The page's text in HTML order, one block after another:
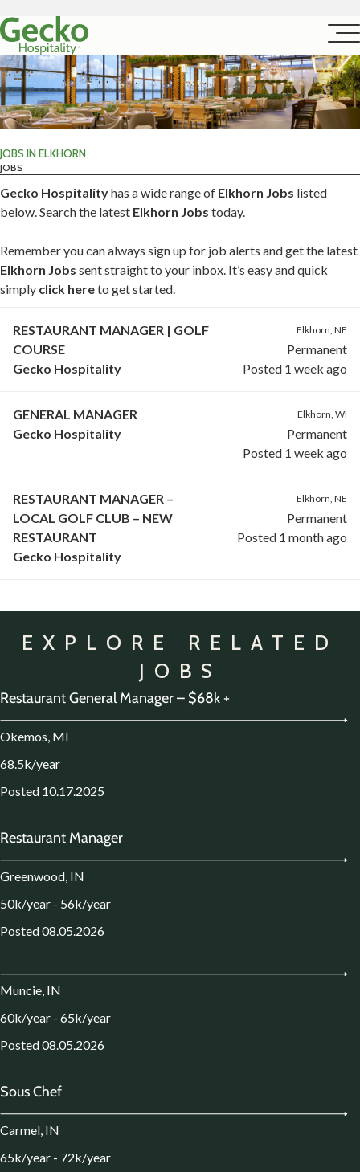
JOBS IN ELKHORN
JOBS
Gecko Hospitalityhas a wide range of Elkhorn Jobs listed
below. Search the latest Elkhorn Jobs today.
Remember you can always sign up for job alerts and get the latest
Elkhorn Jobs sent straight to your inbox. It’s easy and quick
simply click hereto get started.
RESTAURANT MANAGER | GOLF
COURSE
Gecko Hospitality
Elkhorn, NE
Permanent
Posted 1 week ago
GENERAL MANAGER
Gecko Hospitality
Elkhorn, WI
Permanent
Posted 1 week ago
RESTAURANT MANAGER –
LOCAL GOLF CLUB – NEW
RESTAURANT
Gecko Hospitality
Elkhorn, NE
Permanent
Posted 1 month ago
EXPLORE RELATED
JOBS
Restaurant General Manager – $68k +
Okemos, MI
68.5k/year
Posted 10.17.2025
Restaurant Manager
Greenwood, IN
50k/year - 56k/year
Posted 08.05.2026
Muncie, IN
60k/year - 65k/year
Posted 08.05.2026
Sous Chef
Carmel, IN
65k/year - 72k/year